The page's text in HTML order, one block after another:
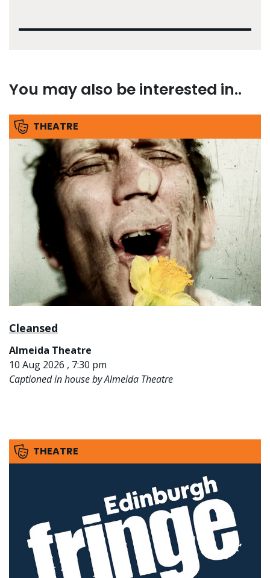
You may also be interested in..
THEATRE
Cleansed
Almeida Theatre
10 Aug 2026 , 7:30 pm
Captioned in house by Almeida Theatre
THEATRE